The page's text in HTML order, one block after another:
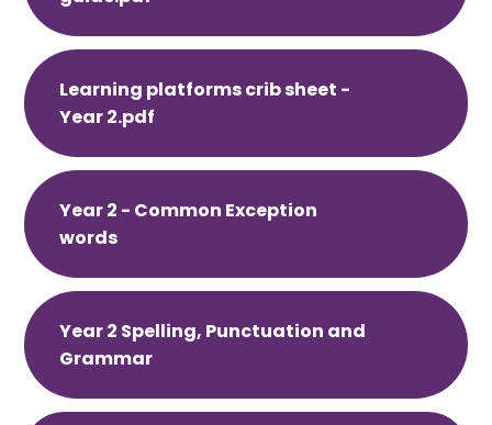
Learning platforms crib sheet -
Year 2.pdf
Year 2 - Common Exception
words
Year 2 Spelling, Punctuation and
Grammar